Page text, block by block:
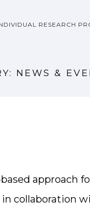
RESEARCH
NEWS &
based approach
collaboration